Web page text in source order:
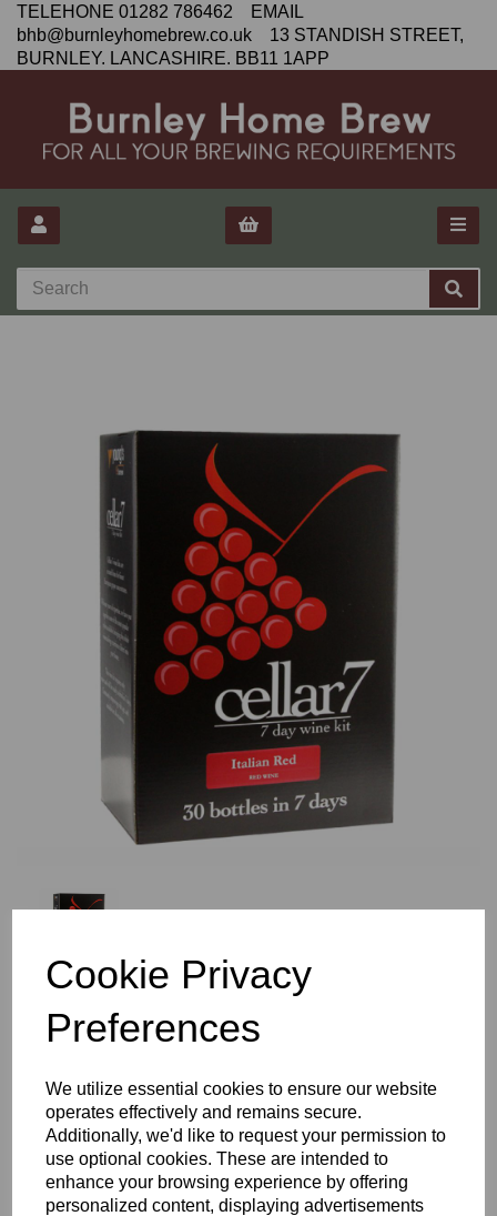
Cookie Privacy
Preferences
We utilize essential cookies to ensure our website
operates effectively and remains secure.
Additionally, we'd like to request your permission to
use optional cookies. These are intended to
enhance your browsing experience by offering
personalized content, displaying advertisements
TELEHONE 01282 786462 EMAIL
bhb@burnleyhomebrew.co.uk 13 STANDISH STREET,
BURNLEY. LANCASHIRE. BB11 1APP
Previous
Young's Cellar 7 Italian
Red
£35.50